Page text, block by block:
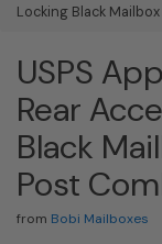
Locking Black
USPS
Rear
Black
Post
from Bobi Mailboxes